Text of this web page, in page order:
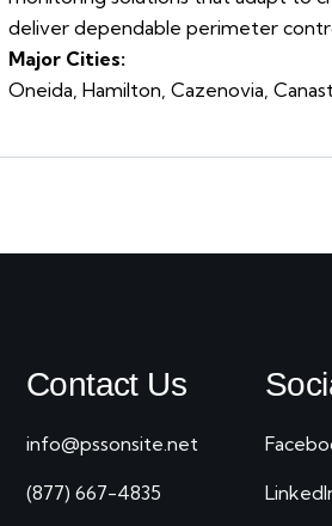
deliver dependable perimeter
Major Cities:
Oneida, Hamilton, Cazenovia,
Contact Us
info@pssonsite.net
(877) 667-4835